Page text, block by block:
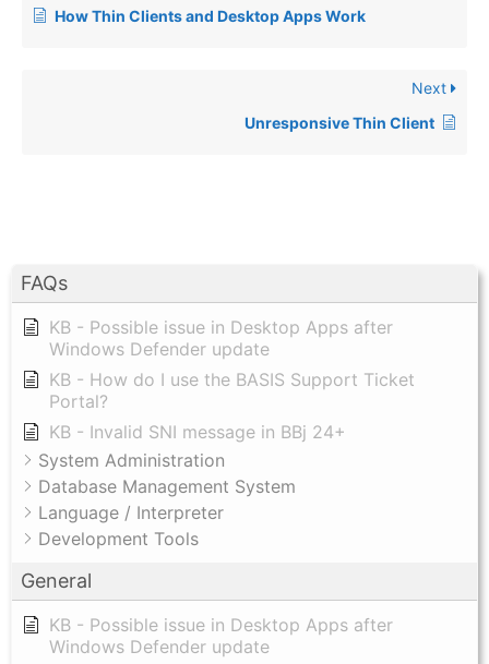
FAQs
KB - Possible issue in Desktop Apps after
Windows Defender update
KB - How do I use the BASIS Support Ticket
Portal?
KB - Invalid SNI message in BBj 24+
System Administration
Database Management System
Language / Interpreter
Development Tools
General
KB - Possible issue in Desktop Apps after
Windows Defender update
How Thin Clients and Desktop Apps Work
Next
Unresponsive Thin Client